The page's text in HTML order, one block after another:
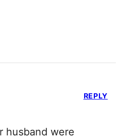
husband were
REPLY